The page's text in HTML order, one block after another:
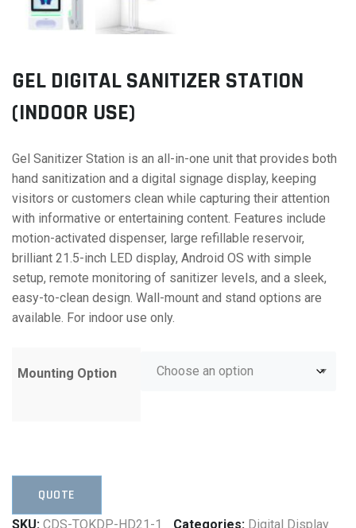
GEL DIGITAL SANITIZER STATION
(INDOOR USE)
Gel Sanitizer Station is an all-in-one unit that provides both
hand sanitization and a digital signage display, keeping
visitors or customers clean while capturing their attention
with informative or entertaining content. Features include
motion-activated dispenser, large refillable reservoir,
brilliant 21.5-inch LED display, Android OS with simple
setup, remote monitoring of sanitizer levels, and a sleek,
easy-to-clean design. Wall-mount and stand options are
available. For indoor use only.
Mounting Option
QUOTE
SKU: CDS-TOKDP-HD21-1 Categories: Digital Display